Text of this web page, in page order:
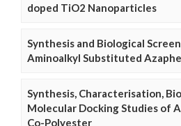
doped TiO2 Nanoparticles
Synthesis and Biological
Aminoalkyl Substituted
Synthesis, Characterisation,
Molecular Docking Studies of
Co-Polyester